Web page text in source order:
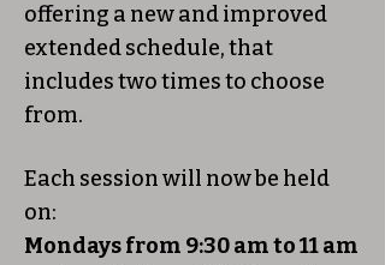
offering a new and improved
extended schedule, that
includes two times to choose
from.
Each session will now be held
on:
Mondays from 9:30 am to 11 am